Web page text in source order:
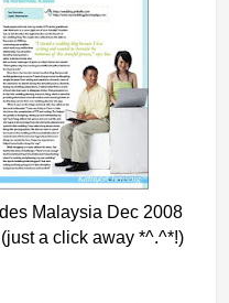
Malaysia Dec 2008
a click away *^.^*!)